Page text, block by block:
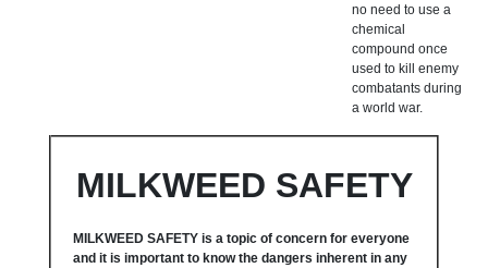
no need to use a
chemical
compound once
used to kill enemy
combatants during
a world war.
MILKWEED SAFETY
MILKWEED SAFETY is a topic of concern for everyone
and it is important to know the dangers inherent in any